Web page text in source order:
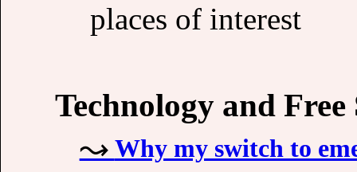
places of interest
Technology and
Why my switch to